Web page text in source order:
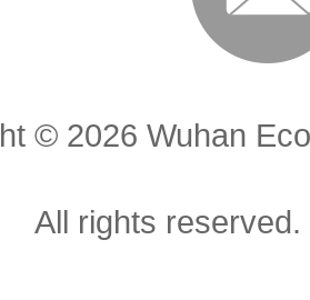
© 2026 Wuhan
All rights